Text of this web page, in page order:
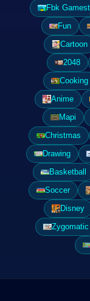
Fbk
Fun
Cartoon
2048
Cooking
Anime
Mapi
Christmas
Drawing
Basketball
Soccer
Disney
Zygomatic